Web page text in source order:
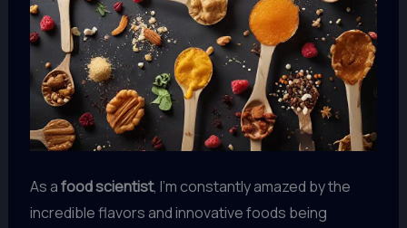
As afood scientist, I’m constantly amazed by the
incredible flavors and innovative foods being